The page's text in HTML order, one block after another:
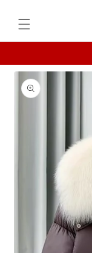
content
Skip to
product
information